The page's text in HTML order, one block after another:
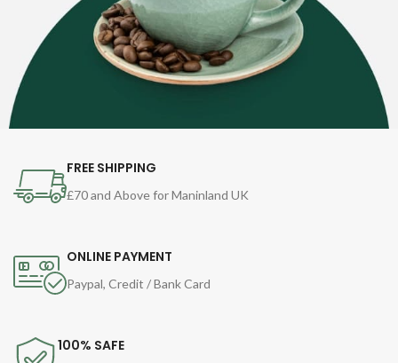
FREE SHIPPING
£70 and Above for Maninland UK
ONLINE PAYMENT
Paypal, Credit / Bank Card
100% SAFE